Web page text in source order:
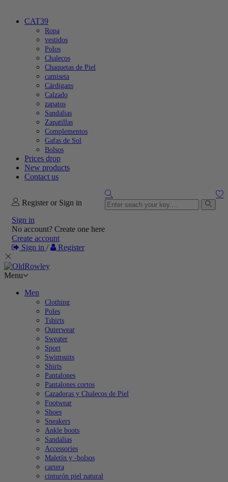
CAT39
Ropa
vestidos
Polos
Chalecos
Chaquetas de Piel
camiseta
Cárdigans
Calzado
zapatos
Sandalias
Zapatillas
Complementos
Gafas de Sol
Bolsos
Prices drop
New products
Contact us
Register or Sign in
Sign in
No account? Create one here
Create account
Sign in / Register
Menu
Men
Clothing
Poles
Tshirts
Outerwear
Sweater
Sport
Swimsuits
Shirts
Pantalones
Pantalones cortos
Cazadoras y Chalecos de Piel
Footwear
Shoes
Sneakers
Ankle boots
Sandalias
Accessories
Maletín y -bolsos
cartera
cinturón piel natural